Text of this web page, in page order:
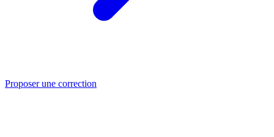
Proposer une correction